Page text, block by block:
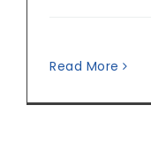
Read More